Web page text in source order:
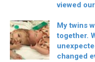
viewed
My twins
together.
changed